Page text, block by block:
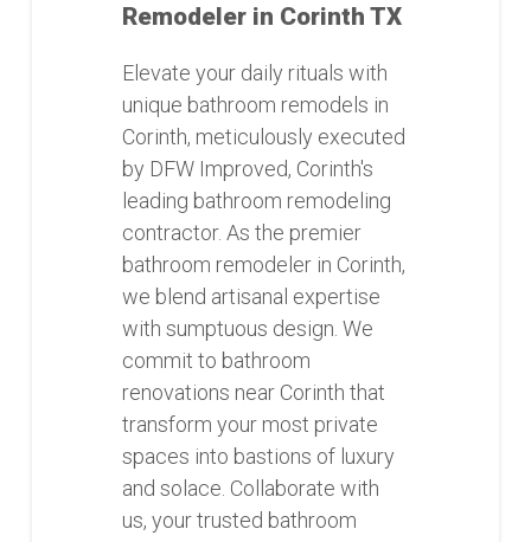
Remodeler in Corinth TX
Elevate your daily rituals with
unique bathroom remodels in
Corinth, meticulously executed
by DFW Improved, Corinth's
leading bathroom remodeling
contractor. As the premier
bathroom remodeler in Corinth,
we blend artisanal expertise
with sumptuous design. We
commit to bathroom
renovations near Corinth that
transform your most private
spaces into bastions of luxury
and solace. Collaborate with
us, your trusted bathroom